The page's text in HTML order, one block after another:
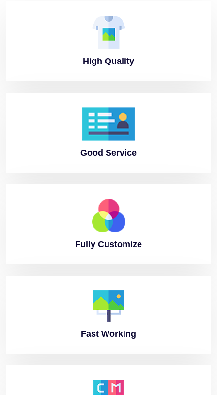
High Quality
Good Service
Fully Customize
Fast Working